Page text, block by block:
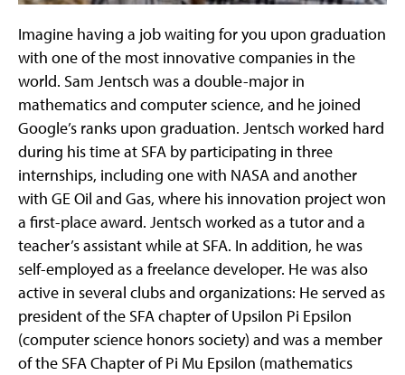
Imagine having a job waiting for you upon graduation
with one of the most innovative companies in the
world. Sam Jentsch was a double-major in
mathematics and computer science, and he joined
Google’s ranks upon graduation. Jentsch worked hard
during his time at SFA by participating in three
internships, including one with NASA and another
with GE Oil and Gas, where his innovation project won
a first-place award. Jentsch worked as a tutor and a
teacher’s assistant while at SFA. In addition, he was
self-employed as a freelance developer. He was also
active in several clubs and organizations: He served as
president of the SFA chapter of Upsilon Pi Epsilon
(computer science honors society) and was a member
of the SFA Chapter of Pi Mu Epsilon (mathematics